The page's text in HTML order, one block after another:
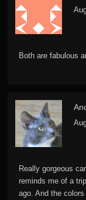
Both are fabulous
Really gorgeous
reminds me of a
ago. And the